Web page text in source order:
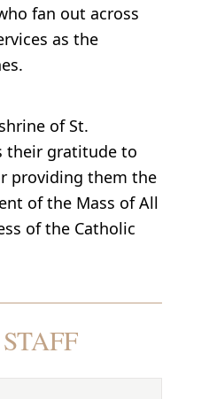
fan out across
as the
of St.
their gratitude to
providing them the
of the Mass of All
of the Catholic